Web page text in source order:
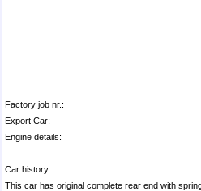
Factory job nr.:
Export Car:
Engine details:
Car history:
This car has original complete rear end with